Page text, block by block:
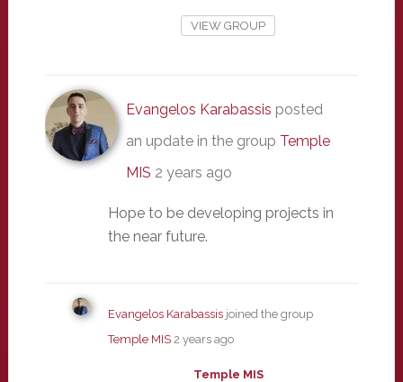
VIEW GROUP
Evangelos Karabassis posted
an update in the group Temple
MIS 2 years ago
Hope to be developing projects in
the near future.
Evangelos Karabassisjoined the group
Temple MIS 2 years ago
Temple MIS